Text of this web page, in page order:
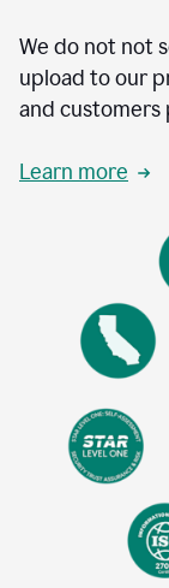
We do not not
upload to our
and customers
Learn more